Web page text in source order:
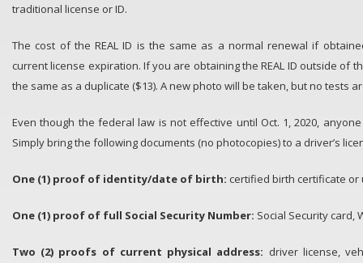
traditional license or ID.
The cost of the REAL ID is the same as a normal renewal if
current license expiration. If you are obtaining the REAL ID outside of
the same as a duplicate ($13). A new photo will be taken, but no tests
Even though the federal law is not effective until Oct. 1, 2020, anyone
Simply bring the following documents (no photocopies) to a driver’s
One (1) proof of identity/date of birth​: certified birth certificate or
One (1) proof of full Social Security Number: Social Security card,
Two (2) proofs of current physical address: driver license,